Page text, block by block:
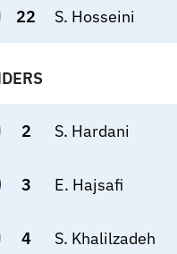
22 S. Hosseini
2 S. Hardani
3 E. Hajsafi
4 S. Khalilzadeh